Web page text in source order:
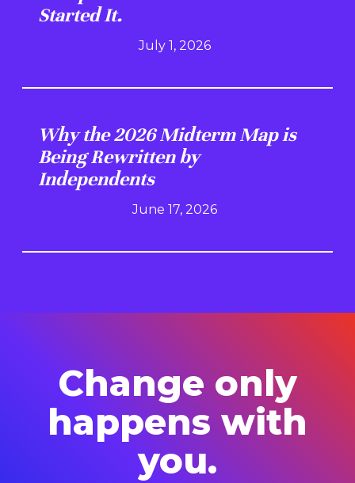
Started It.
July 1, 2026
Why the 2026 Midterm Map is
Being Rewritten by
Independents
June 17, 2026
Change only
happens with
you.